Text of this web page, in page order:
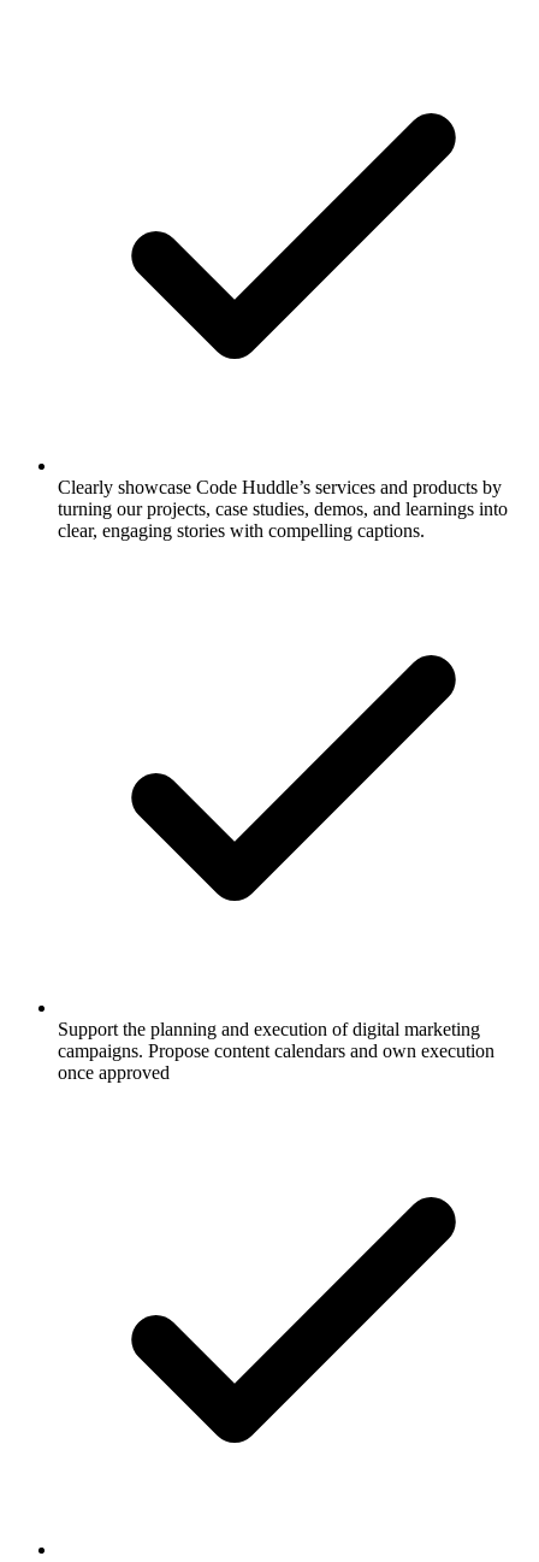
Clearly showcase Code Huddle’s services and products by
turning our projects, case studies, demos, and learnings into
clear, engaging stories with compelling captions.
Support the planning and execution of digital marketing
campaigns. Propose content calendars and own execution
once approved